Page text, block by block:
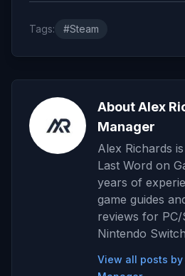
Tags: #Steam
About Alex
Manager
Alex Richards
Last Word on
years of
game guides
reviews for PC/
Nintendo
View all posts by